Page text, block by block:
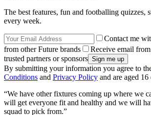
The best features, fun and footballing quizzes,
every week.
Contact me
from other Future brands
Receive email
trusted partners or sponsors
By submitting your information you agree to
Conditions and Privacy Policy and are aged 16
“We have other fixtures coming up where we
will get everyone fit and healthy and we will
squad to pick from.”